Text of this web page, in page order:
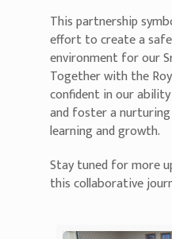
This partnership
effort to create a
environment for our
Together with the
confident in our
and foster a
learning and growth.
Stay tuned for more
this collaborative